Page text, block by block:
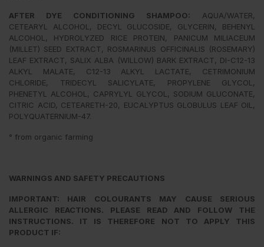
AFTER DYE CONDITIONING SHAMPOO: AQUA/WATER,
CETEARYL ALCOHOL, DECYL GLUCOSIDE, GLYCERIN, BEHENYL
ALCOHOL, HYDROLYZED RICE PROTEIN, PANICUM MILIACEUM
(MILLET) SEED EXTRACT, ROSMARINUS OFFICINALIS (ROSEMARY)
LEAF EXTRACT, SALIX ALBA (WILLOW) BARK EXTRACT, DI-C12-13
ALKYL MALATE, C12-13 ALKYL LACTATE, CETRIMONIUM
CHLORIDE, TRIDECYL SALICYLATE, PROPYLENE GLYCOL,
PHENETYL ALCOHOL, CAPRYLYL GLYCOL, SODIUM GLUCONATE,
CITRIC ACID, CETEARETH-20, EUCALYPTUS GLOBULUS LEAF OIL,
POLYQUATERNIUM-47.
° from organic farming
WARNINGS AND SAFETY PRECAUTIONS
IMPORTANT: HAIR COLOURANTS MAY CAUSE SERIOUS
ALLERGIC REACTIONS. PLEASE READ AND FOLLOW THE
INSTRUCTIONS. IT IS THEREFORE NOT TO APPLY THIS
PRODUCT IF: